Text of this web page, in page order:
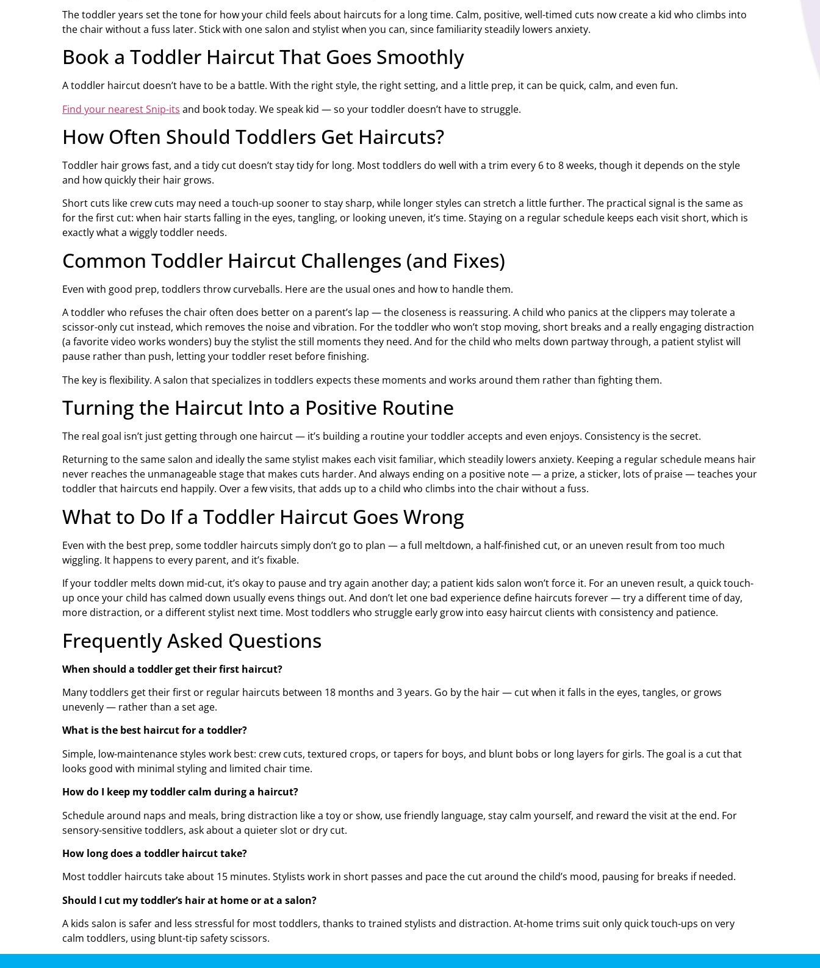
The toddler years set the tone for how your child feels about haircuts for a long time. Calm, positive, well-timed cuts now create a kid who climbs into
the chair without a fuss later. Stick with one salon and stylist when you can, since familiarity steadily lowers anxiety.
Book a Toddler Haircut That Goes Smoothly
A toddler haircut doesn’t have to be a battle. With the right style, the right setting, and a little prep, it can be quick, calm, and even fun.
Find your nearest Snip-its and book today. We speak kid — so your toddler doesn’t have to struggle.
How Often Should Toddlers Get Haircuts?
Toddler hair grows fast, and a tidy cut doesn’t stay tidy for long. Most toddlers do well with a trim every 6 to 8 weeks, though it depends on the style
and how quickly their hair grows.
Short cuts like crew cuts may need a touch-up sooner to stay sharp, while longer styles can stretch a little further. The practical signal is the same as
for the first cut: when hair starts falling in the eyes, tangling, or looking uneven, it’s time. Staying on a regular schedule keeps each visit short, which is
exactly what a wiggly toddler needs.
Common Toddler Haircut Challenges (and Fixes)
Even with good prep, toddlers throw curveballs. Here are the usual ones and how to handle them.
A toddler who refuses the chair often does better on a parent’s lap — the closeness is reassuring. A child who panics at the clippers may tolerate a
scissor-only cut instead, which removes the noise and vibration. For the toddler who won’t stop moving, short breaks and a really engaging distraction
(a favorite video works wonders) buy the stylist the still moments they need. And for the child who melts down partway through, a patient stylist will
pause rather than push, letting your toddler reset before finishing.
The key is flexibility. A salon that specializes in toddlers expects these moments and works around them rather than fighting them.
Turning the Haircut Into a Positive Routine
The real goal isn’t just getting through one haircut — it’s building a routine your toddler accepts and even enjoys. Consistency is the secret.
Returning to the same salon and ideally the same stylist makes each visit familiar, which steadily lowers anxiety. Keeping a regular schedule means hair
never reaches the unmanageable stage that makes cuts harder. And always ending on a positive note — a prize, a sticker, lots of praise — teaches your
toddler that haircuts end happily. Over a few visits, that adds up to a child who climbs into the chair without a fuss.
What to Do If a Toddler Haircut Goes Wrong
Even with the best prep, some toddler haircuts simply don’t go to plan — a full meltdown, a half-finished cut, or an uneven result from too much
wiggling. It happens to every parent, and it’s fixable.
If your toddler melts down mid-cut, it’s okay to pause and try again another day; a patient kids salon won’t force it. For an uneven result, a quick touch-
up once your child has calmed down usually evens things out. And don’t let one bad experience define haircuts forever — try a different time of day,
more distraction, or a different stylist next time. Most toddlers who struggle early grow into easy haircut clients with consistency and patience.
Frequently Asked Questions
When should a toddler get their first haircut?
Many toddlers get their first or regular haircuts between 18 months and 3 years. Go by the hair — cut when it falls in the eyes, tangles, or grows
unevenly — rather than a set age.
What is the best haircut for a toddler?
Simple, low-maintenance styles work best: crew cuts, textured crops, or tapers for boys, and blunt bobs or long layers for girls. The goal is a cut that
looks good with minimal styling and limited chair time.
How do I keep my toddler calm during a haircut?
Schedule around naps and meals, bring distraction like a toy or show, use friendly language, stay calm yourself, and reward the visit at the end. For
sensory-sensitive toddlers, ask about a quieter slot or dry cut.
How long does a toddler haircut take?
Most toddler haircuts take about 15 minutes. Stylists work in short passes and pace the cut around the child’s mood, pausing for breaks if needed.
Should I cut my toddler’s hair at home or at a salon?
A kids salon is safer and less stressful for most toddlers, thanks to trained stylists and distraction. At-home trims suit only quick touch-ups on very
calm toddlers, using blunt-tip safety scissors.